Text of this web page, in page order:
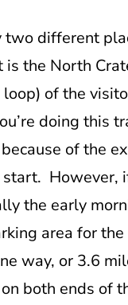
two different
the North
of the
doing this
of the
However,
the early
area for
way, or 3.6
both ends of